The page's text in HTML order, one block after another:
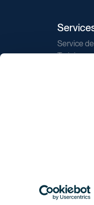
Service
Training
© 2026